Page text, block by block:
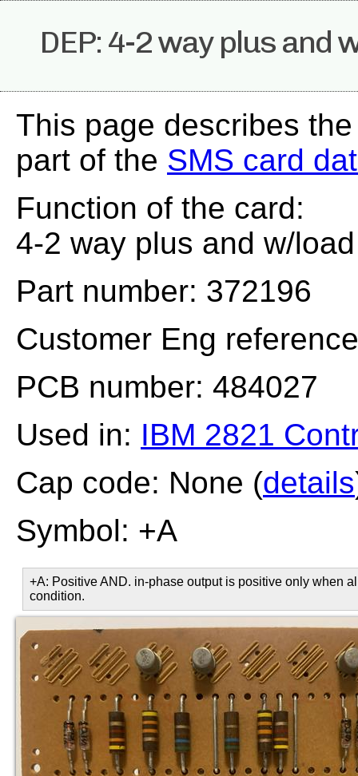
DEP: 4-2 way plus and
This page describes
part of the SMS card
Function of the card:
4-2 way plus and w/load
Part number: 372196
Customer Eng
PCB number: 484027
Used in: IBM 2821
Cap code: None (details
Symbol: +A
+A: Positive AND. in-phase output is positive only when
condition.